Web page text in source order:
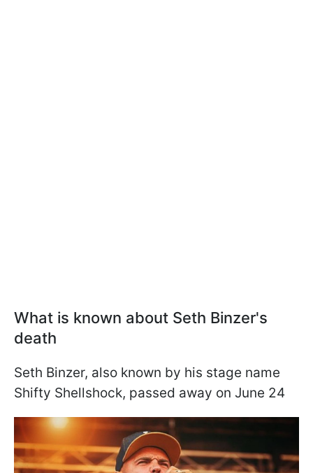
What is known about Seth Binzer's
death
Seth Binzer, also known by his stage name
Shifty Shellshock, passed away on June 24